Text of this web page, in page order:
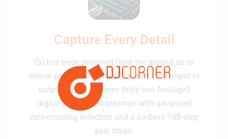
Capture Every Detail
Qu has been designed from the ground up to
deliver professional sound quality, from input to
output. Qu-24 features thirty two AnalogiQ
digitally controlled preamps with advanced
zero-crossing detection and a padless 1dB-step
gain stage.